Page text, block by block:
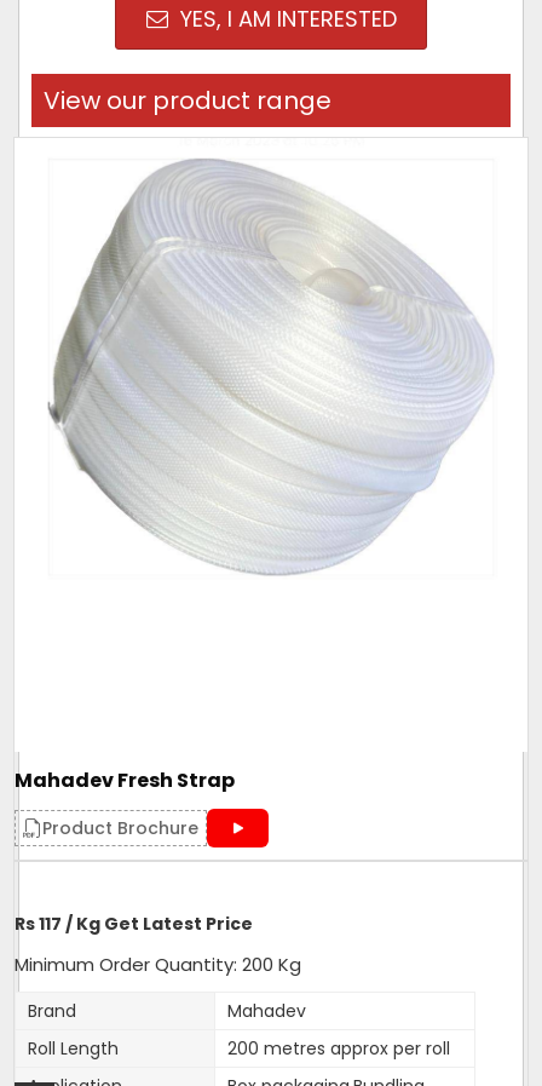
YES, I AM INTERESTED
View our product range
Mahadev Fresh Strap
Product Brochure
Rs 117 / Kg Get Latest Price
Minimum Order Quantity: 200 Kg
Brand
Mahadev
Roll Length
200 metres approx per roll